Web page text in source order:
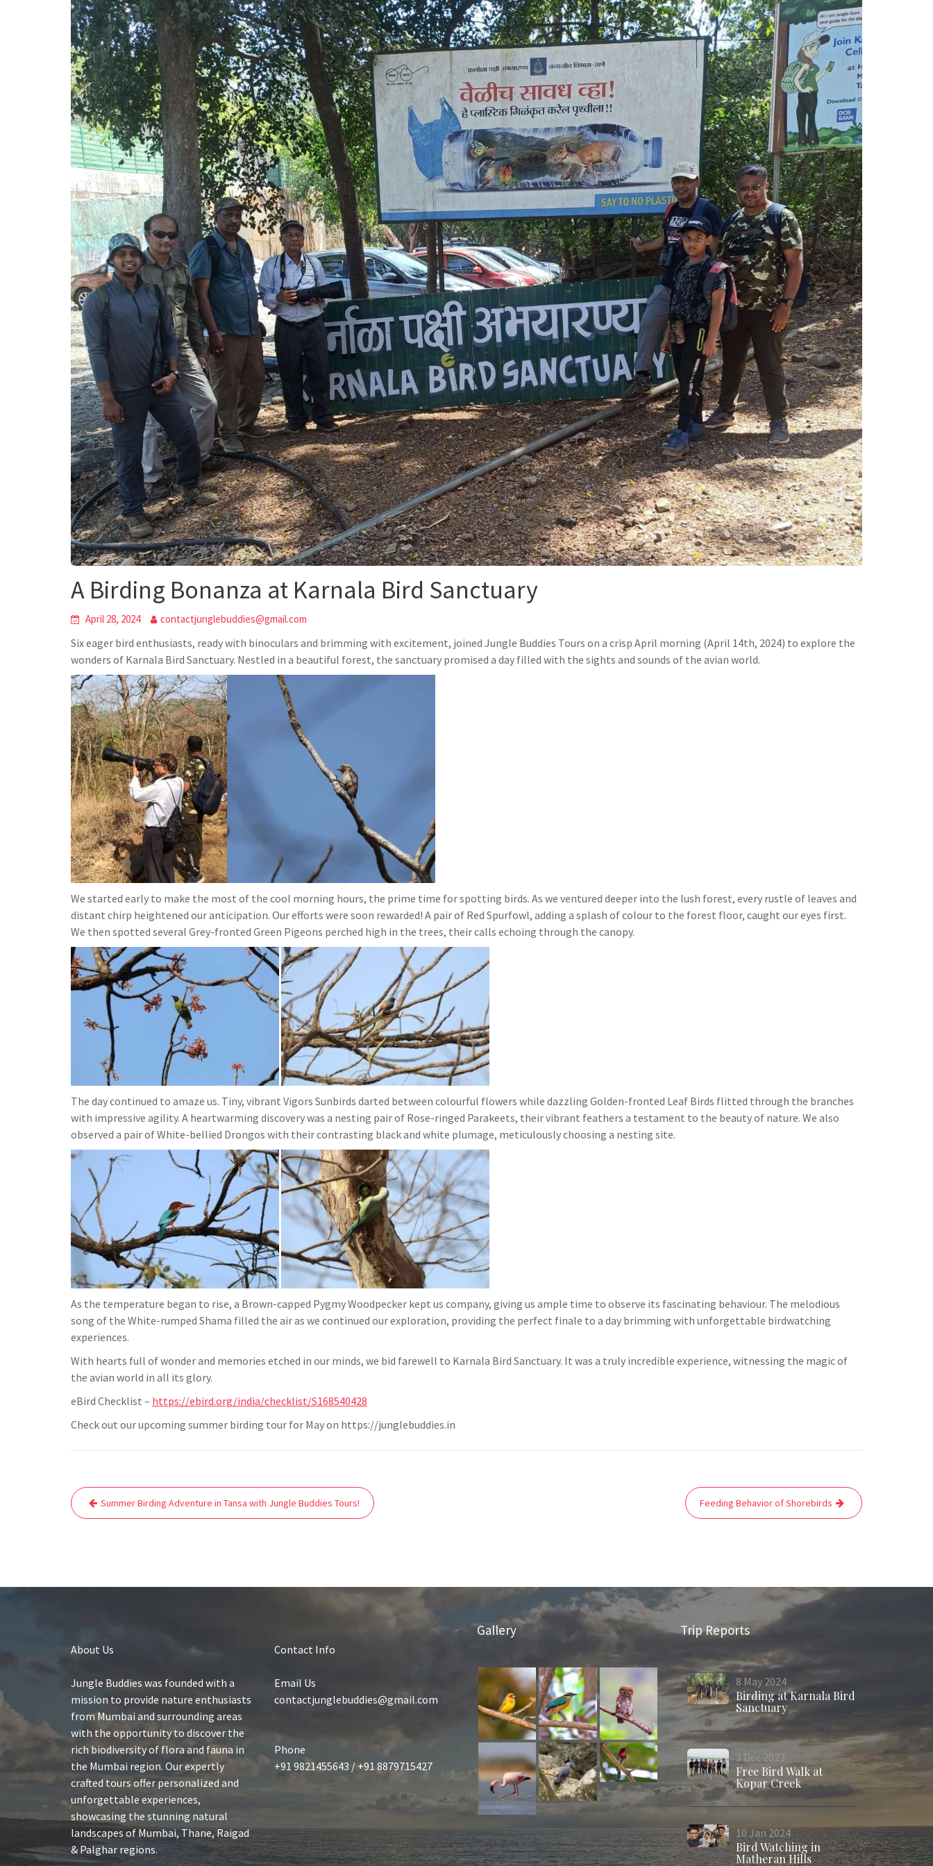
A Birding Bonanza at Karnala Bird Sanctuary
April 28, 2024 contactjunglebuddies@gmail.com
Six eager bird enthusiasts, ready with binoculars and brimming with excitement, joined Jungle Buddies Tours on a crisp April morning (April 14th, 2024) to explore the
wonders of Karnala Bird Sanctuary. Nestled in a beautiful forest, the sanctuary promised a day filled with the sights and sounds of the avian world.
We started early to make the most of the cool morning hours, the prime time for spotting birds. As we ventured deeper into the lush forest, every rustle of leaves and
distant chirp heightened our anticipation. Our efforts were soon rewarded! A pair of Red Spurfowl, adding a splash of colour to the forest floor, caught our eyes first.
We then spotted several Grey-fronted Green Pigeons perched high in the trees, their calls echoing through the canopy.
The day continued to amaze us. Tiny, vibrant Vigors Sunbirds darted between colourful flowers while dazzling Golden-fronted Leaf Birds flitted through the branches
with impressive agility. A heartwarming discovery was a nesting pair of Rose-ringed Parakeets, their vibrant feathers a testament to the beauty of nature. We also
observed a pair of White-bellied Drongos with their contrasting black and white plumage, meticulously choosing a nesting site.
As the temperature began to rise, a Brown-capped Pygmy Woodpecker kept us company, giving us ample time to observe its fascinating behaviour. The melodious
song of the White-rumped Shama filled the air as we continued our exploration, providing the perfect finale to a day brimming with unforgettable birdwatching
experiences.
With hearts full of wonder and memories etched in our minds, we bid farewell to Karnala Bird Sanctuary. It was a truly incredible experience, witnessing the magic of
the avian world in all its glory.
eBird Checklist – https://ebird.org/india/checklist/S168540428
Check out our upcoming summer birding tour for May on https://junglebuddies.in
Post
navigation
Summer Birding Adventure in Tansa with Jungle Buddies Tours! Feeding Behavior of Shorebirds
About Us
Jungle Buddies was founded with a
mission to provide nature enthusiasts
from Mumbai and surrounding areas
with the opportunity to discover the
rich biodiversity of flora and fauna in
the Mumbai region. Our expertly
crafted tours offer personalized and
unforgettable experiences,
showcasing the stunning natural
landscapes of Mumbai, Thane, Raigad
& Palghar regions.
Contact Info
Email Us
contactjunglebuddies@gmail.com
Phone
+91 9821455643 / +91 8879715427
Gallery Trip Reports
8 May 2024
Birding at Karnala Bird
Sanctuary
3 Dec 2023
Free Bird Walk at
Kopar Creek
10 Jan 2024
Bird Watching in
Matheran Hills